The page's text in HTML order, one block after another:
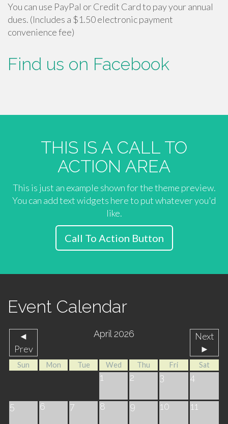
You can use PayPal or Credit Card to pay your annual
dues. (Includes a $1.50 electronic payment
convenience fee)
Find us on Facebook
THIS IS A CALL TO
ACTION AREA
This is just an example shown for the theme preview.
You can add text widgets here to put whatever you'd
like.
Call To Action Button
Event Calendar
◄
Prev
April 2026
Next
►
Sun Mon Tue Wed Thu Fri Sat
1 2 3 4
5 6 7 8 9 10 11